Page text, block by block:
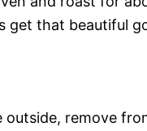
get that beautiful
remove